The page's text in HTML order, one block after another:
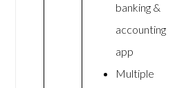
banking &
accounting
app
Multiple